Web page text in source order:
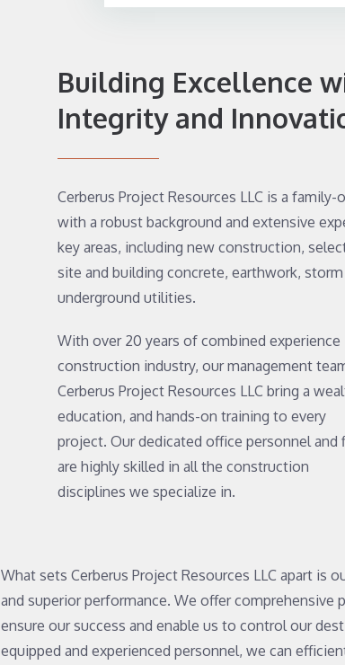
Building Excellence
Integrity and
Cerberus Project Resources LLC is a
with a robust background and extensive
key areas, including new construction,
site and building concrete, earthwork, storm
underground utilities.
With over 20 years of combined experience
construction industry, our management
Cerberus Project Resources LLC bring a
education, and hands-on training to every
project. Our dedicated office personnel and
are highly skilled in all the construction
disciplines we specialize in.
What sets Cerberus Project Resources LLC apart is
and superior performance. We offer comprehensive
ensure our success and enable us to control our
equipped and experienced personnel, we can